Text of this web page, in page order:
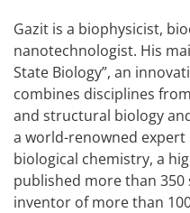
Gazit is a biophysicist,
nanotechnologist. His
State Biology”, an
combines disciplines
and structural biology
a world-renowned
biological chemistry, a
published more than
inventor of more than